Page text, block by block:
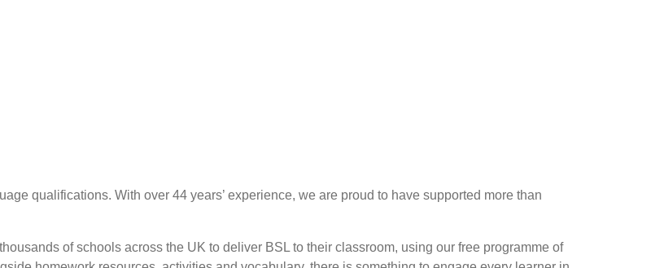
qualifications. With over 44 years’ experience, we are proud to have supported more than
of schools across the UK to deliver BSL to their classroom, using our free programme of